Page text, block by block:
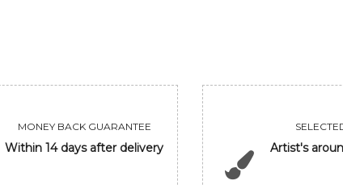
MONEY BACK GUARANTEE
Within 14 days after delivery Artist's